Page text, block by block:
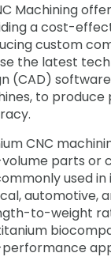
Machining
a cost-
custom
the latest
(CAD)
to produce
CNC
parts or
used in
automotive,
to-weight